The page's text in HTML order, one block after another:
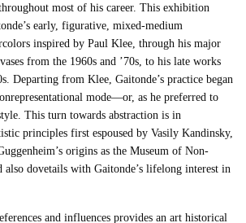
most of his career. This exhibition
early, figurative, mixed-medium
inspired by Paul Klee, through his major
from the 1960s and ’70s, to his late works
Departing from Klee, Gaitonde’s practice began
mode—or, as he preferred to
This turn towards abstraction is in
principles first espoused by Vasily Kandinsky,
origins as the Museum of Non-
also dovetails with Gaitonde’s lifelong interest in
and influences provides an art historical